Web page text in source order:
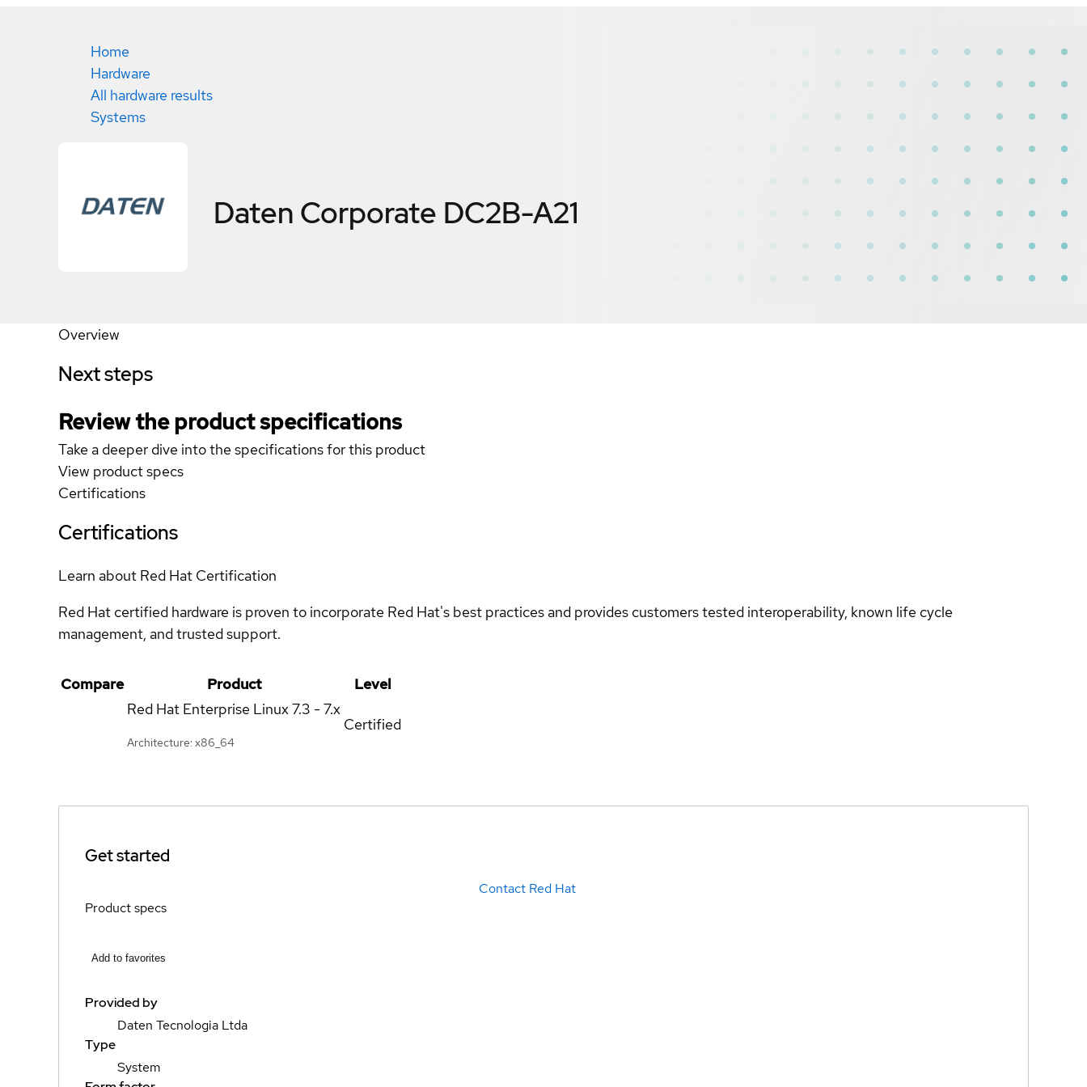
Home
Hardware
All hardware results
Systems
Daten Corporate DC2B-A21
Overview
Next steps
Review the product specifications
Take a deeper dive into the specifications for this product
View product specs
Certifications
Certifications
Learn about Red Hat Certification
Red Hat certified hardware is proven to incorporate Red Hat's best practices and provides customers tested interoperability, known life cycle
management, and trusted support.
Compare Product
Level
Red Hat Enterprise Linux7.3 - 7.x
Architecture: x86_64
Certified
Get started
Contact Red Hat
Product specs
Add to favorites
Provided by
Daten Tecnologia Ltda
Type
System